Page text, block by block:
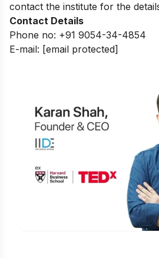
contact the institute for the
Contact Details
Phone no: +91 9054-34-4854
E-mail: [email protected]